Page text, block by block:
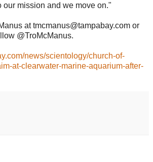
our mission and we move on."
at tmcmanus@tampabay.com or
@TroMcManus.
news/scientology/church-of-
at-clearwater-marine-aquarium-after-